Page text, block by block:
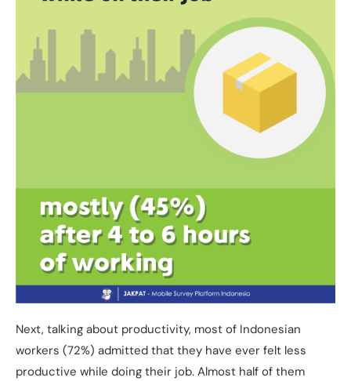
Next, talking about productivity, most of Indonesian
workers (72%) admitted that they have ever felt less
productive while doing their job. Almost half of them